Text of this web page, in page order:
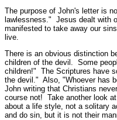
The purpose of John's letter is
lawlessness." Jesus dealt with
manifested to take away our
live.
There is an obvious distinction
children of the devil. Some
children!" The Scriptures have
the devil." Also, "Whoever has
John writing that Christians
course not! Take another look
about a life style, not a solitary
and do sin, but it is not their